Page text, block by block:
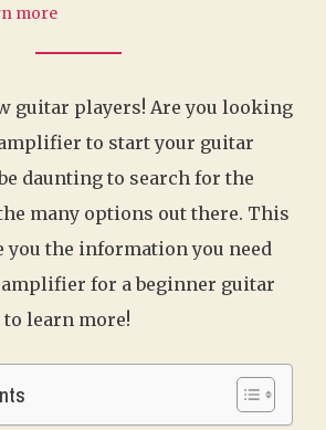
more
guitar players! Are you looking
to start your guitar
daunting to search for the
many options out there. This
the information you need
for a beginner guitar
to learn more!